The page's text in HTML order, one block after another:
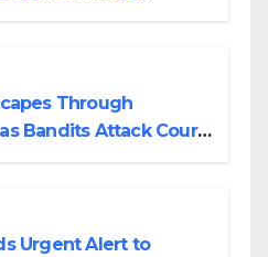
Through
Bandits Attack Court
Urgent Alert to